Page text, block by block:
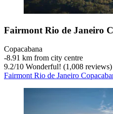
Fairmont Rio de Janeiro
Copacabana
‐8.91 km from city centre
9.2/10 Wonderful! (1,008 reviews)
Fairmont Rio de Janeiro